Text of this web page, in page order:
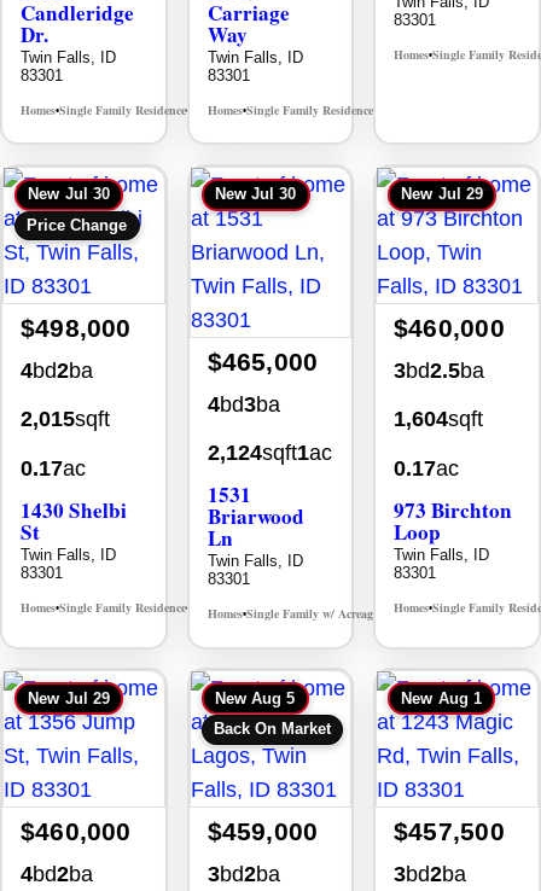
Candleridge
Dr.
Twin Falls, ID
83301
Homes•Single Family Residence• MLS# 98996195
Carriage
Way
Twin Falls, ID
83301
Homes•Single Family Residence•
83301
Homes•Single Family
New Jul 30
Price Change
$498,000
4bd2ba
2,015sqft
0.17ac
1430 Shelbi
St
Twin Falls, ID
83301
Homes•Single Family Residence• MLS# 98995590
New Jul 30
$465,000
4bd3ba
2,124sqft1ac
1531
Briarwood
Ln
Twin Falls, ID
83301
Homes•Single Family w/ Acreage MLS# 98981973
New Jul 29
$460,000
3bd2.5ba
1,604sqft
0.17ac
973 Birchton
Loop
Twin Falls, ID
83301
Homes•Single Family
New Jul 29
$460,000
4bd2ba
New Aug 5
Back On Market
$459,000
3bd2ba
New Aug 1
$457,500
3bd2ba